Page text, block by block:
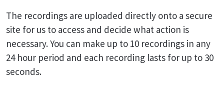
The recordings are uploaded directly onto a secure
site for us to access and decide what action is
necessary. You can make up to 10 recordings in any
24 hour period and each recording lasts for up to 30
seconds.